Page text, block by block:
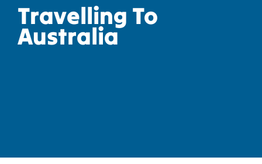
Travelling To
Australia